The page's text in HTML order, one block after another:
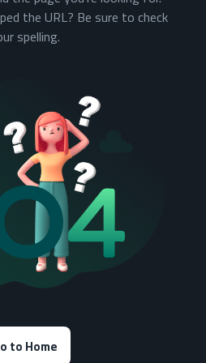
the URL? Be sure to check
spelling.
to Home